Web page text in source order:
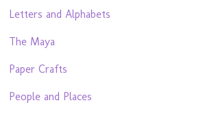
Letters and Alphabets
The Maya
Paper Crafts
People and Places